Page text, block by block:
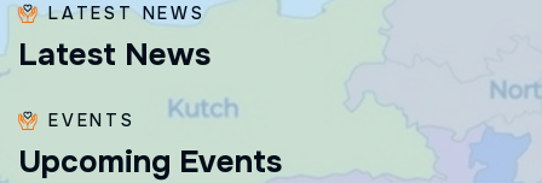
LATEST NEWS
Latest News
EVENTS
Upcoming Events